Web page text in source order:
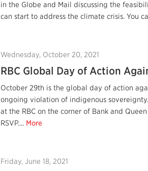
in the Globe and Mail discussing the
can start to address the climate crisis. You
Wednesday, October 20, 2021
RBC Global Day of Action
October 29th is the global day of action
ongoing violation of indigenous
at the RBC on the corner of Bank and
RSVP.... More
Friday, June 18, 2021